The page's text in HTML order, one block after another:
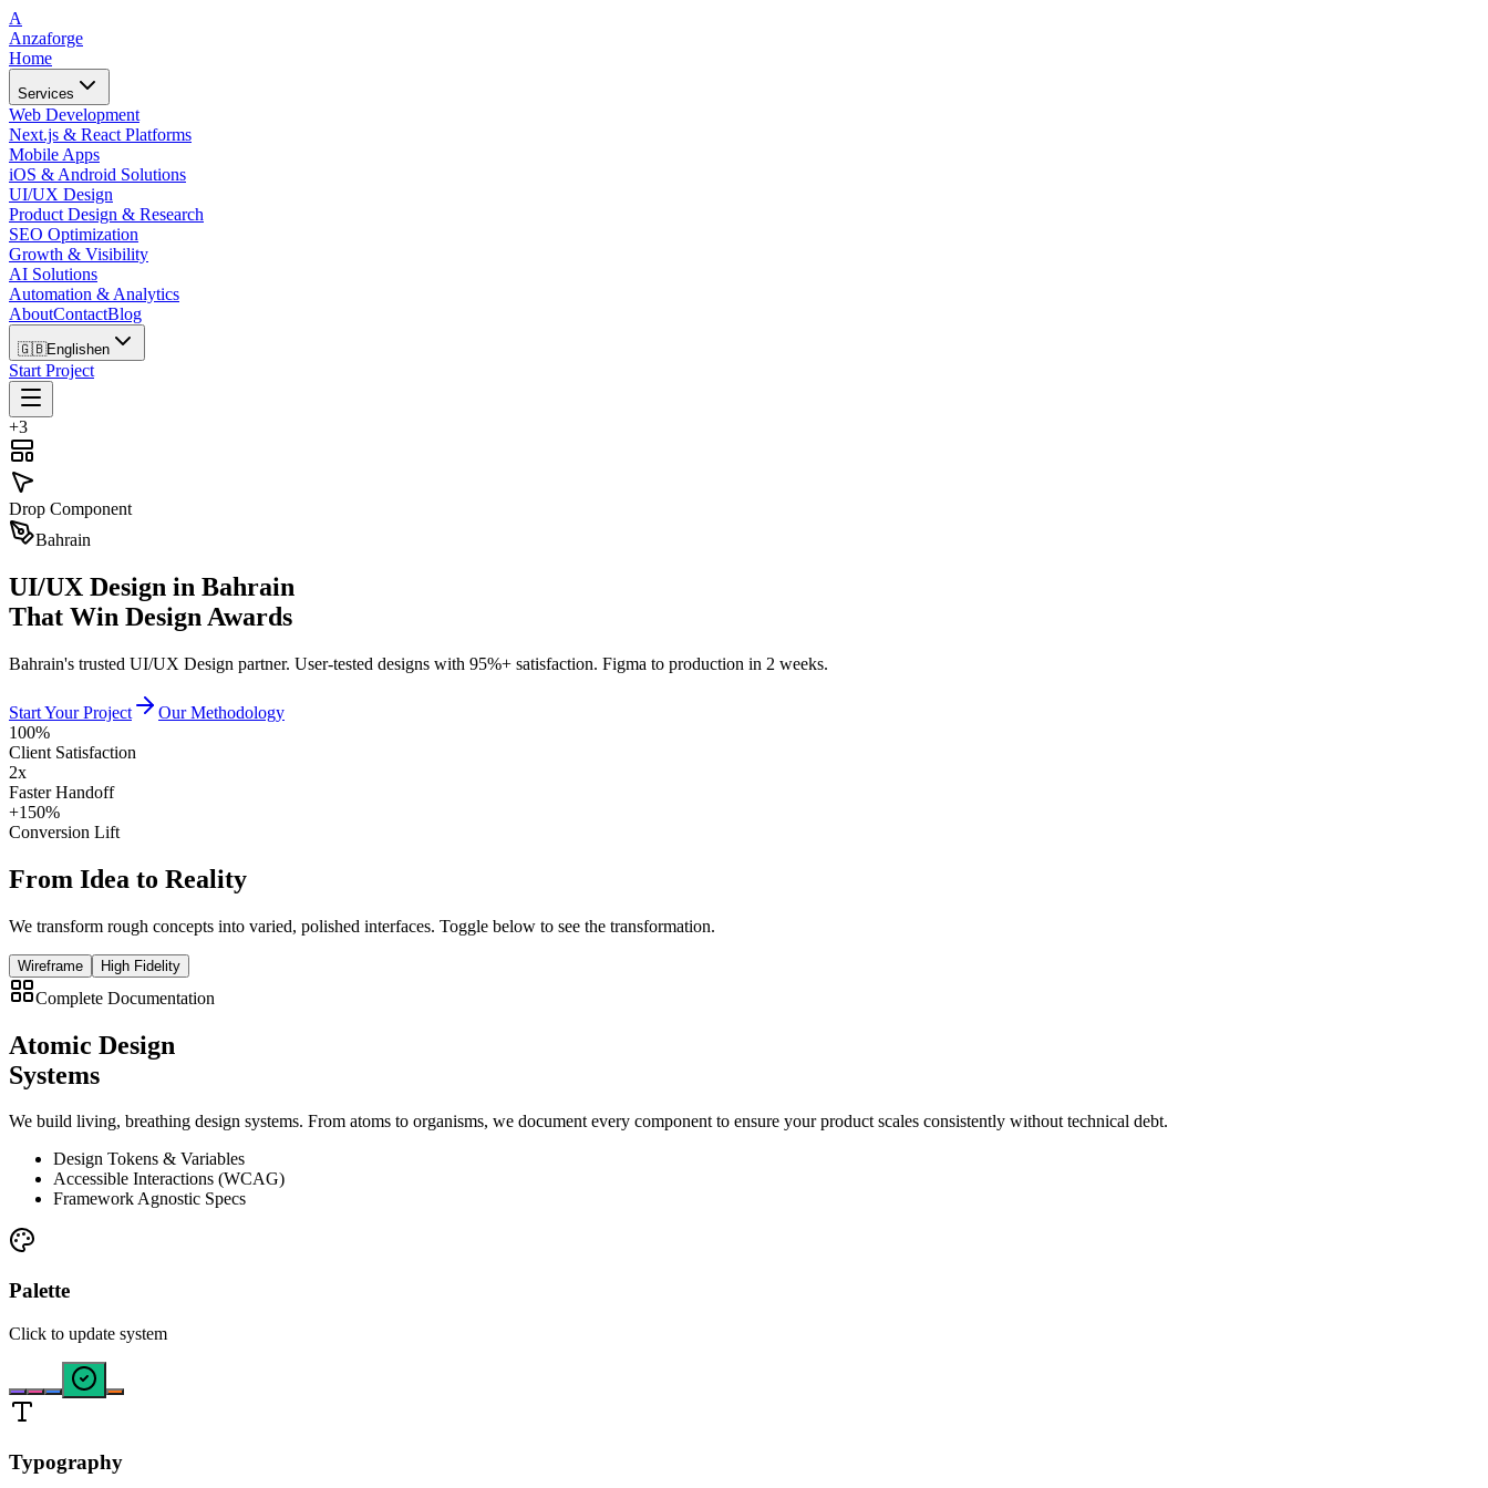
A
Anzaforge
Home
Services
Web Development
Next.js & React Platforms
Mobile Apps
iOS & Android Solutions
UI/UX Design
Product Design & Research
SEO Optimization
Growth & Visibility
AI Solutions
Automation & Analytics
AboutContactBlog
🇬🇧Englishen
Start Project
+3
Drop Component
Bahrain
UI/UX Design in Bahrain
That Win Design Awards
Bahrain's trusted UI/UX Design partner. User-tested designs with 95%+ satisfaction. Figma to production in 2 weeks.
Start Your Project
Our Methodology
100%
Client Satisfaction
2x
Faster Handoff
+150%
Conversion Lift
From Idea to Reality
We transform rough concepts into varied, polished interfaces. Toggle below to see the transformation.
Wireframe High Fidelity
Complete Documentation
Atomic Design
Systems
We build living, breathing design systems. From atoms to organisms, we document every component to ensure your product scales consistently without technical debt.
Design Tokens & Variables
Accessible Interactions (WCAG)
Framework Agnostic Specs
Palette
Click to update system
Typography